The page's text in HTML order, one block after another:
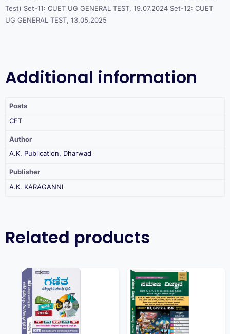
Test) Set-11: CUET UG GENERAL TEST, 19.07.2024 Set-12: CUET
UG GENERAL TEST, 13.05.2025
Additional information
Posts
CET
Author
A.K. Publication, Dharwad
Publisher
A.K. KARAGANNI
Related products